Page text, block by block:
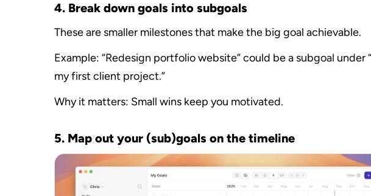
4. Break down goals into subgoals
These are smaller milestones that make the big goal achievable.
Example: “Redesign portfolio website” could be a subgoal under
my first client project.”
Why it matters: Small wins keep you motivated.
5. Map out your (sub)goals on the timeline